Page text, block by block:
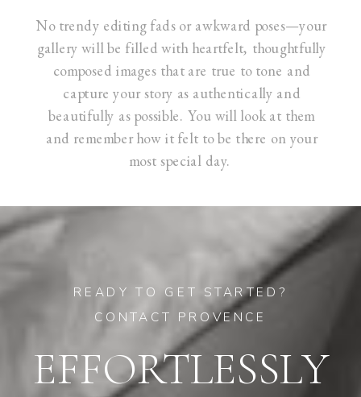
No trendy editing fads or awkward poses—your
gallery will be filled with heartfelt, thoughtfully
composed images that are true to tone and
capture your story as authentically and
beautifully as possible. You will look at them
and remember how it felt to be there on your
most special day.
EFFORTLESSLY
READY TO GET STARTED?
CONTACT PROVENCE